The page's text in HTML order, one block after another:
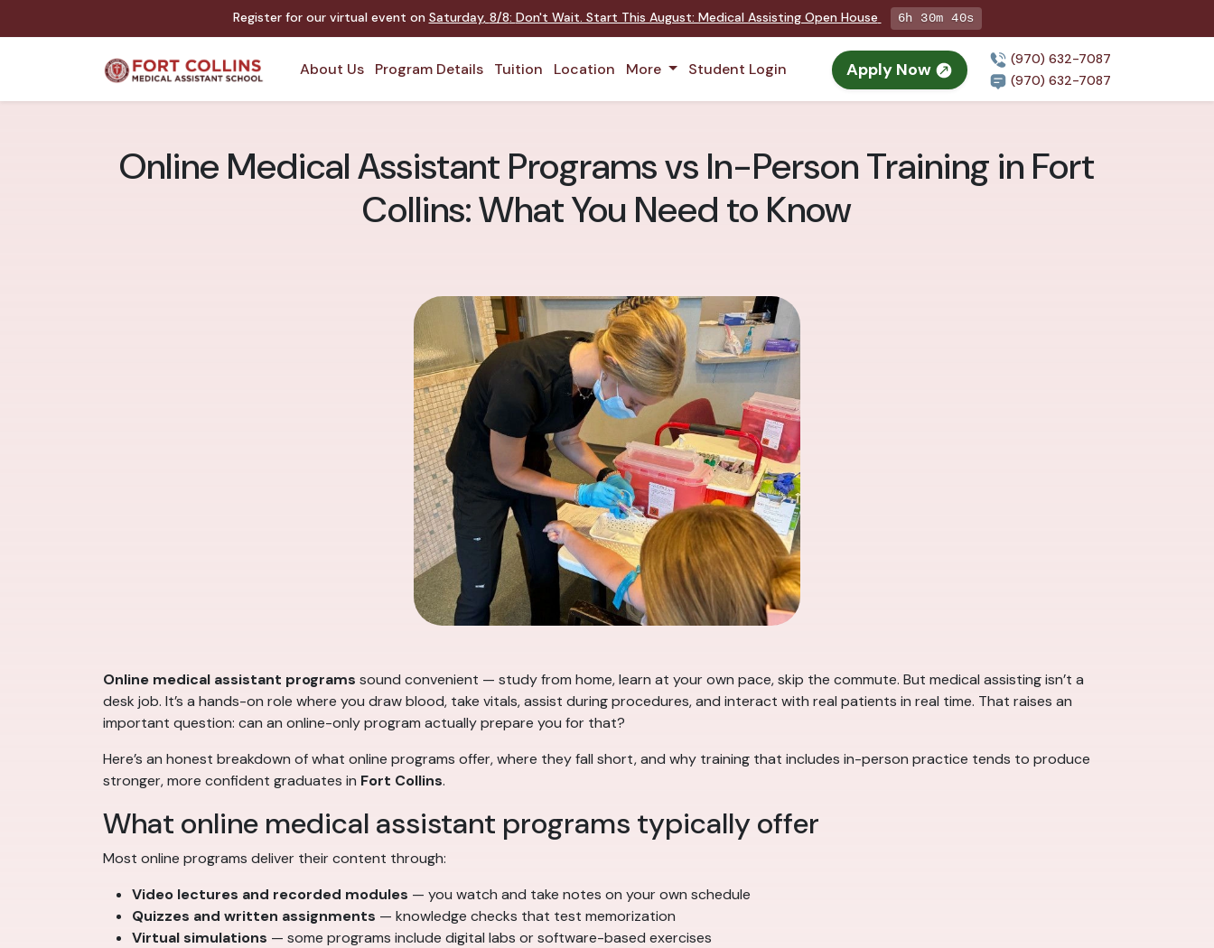
Register for our virtual event on Saturday, 8/8: Don't Wait. Start This August: Medical Assisting Open House 6h 30m 38s
About Us Program Details Tuition Location More Student Login Apply Now
(970) 632-7087
(970) 632-7087
Online Medical Assistant Programs vs In-Person Training in Fort
Collins: What You Need to Know
Online medical assistant programs sound convenient — study from home, learn at your own pace, skip the commute. But medical assisting isn’t a
desk job. It’s a hands-on role where you draw blood, take vitals, assist during procedures, and interact with real patients in real time. That raises an
important question: can an online-only program actually prepare you for that?
Here’s an honest breakdown of what online programs offer, where they fall short, and why training that includes in-person practice tends to produce
stronger, more confident graduates in Fort Collins.
What online medical assistant programs typically offer
Most online programs deliver their content through:
Video lectures and recorded modules — you watch and take notes on your own schedule
Quizzes and written assignments — knowledge checks that test memorization
Virtual simulations — some programs include digital labs or software-based exercises